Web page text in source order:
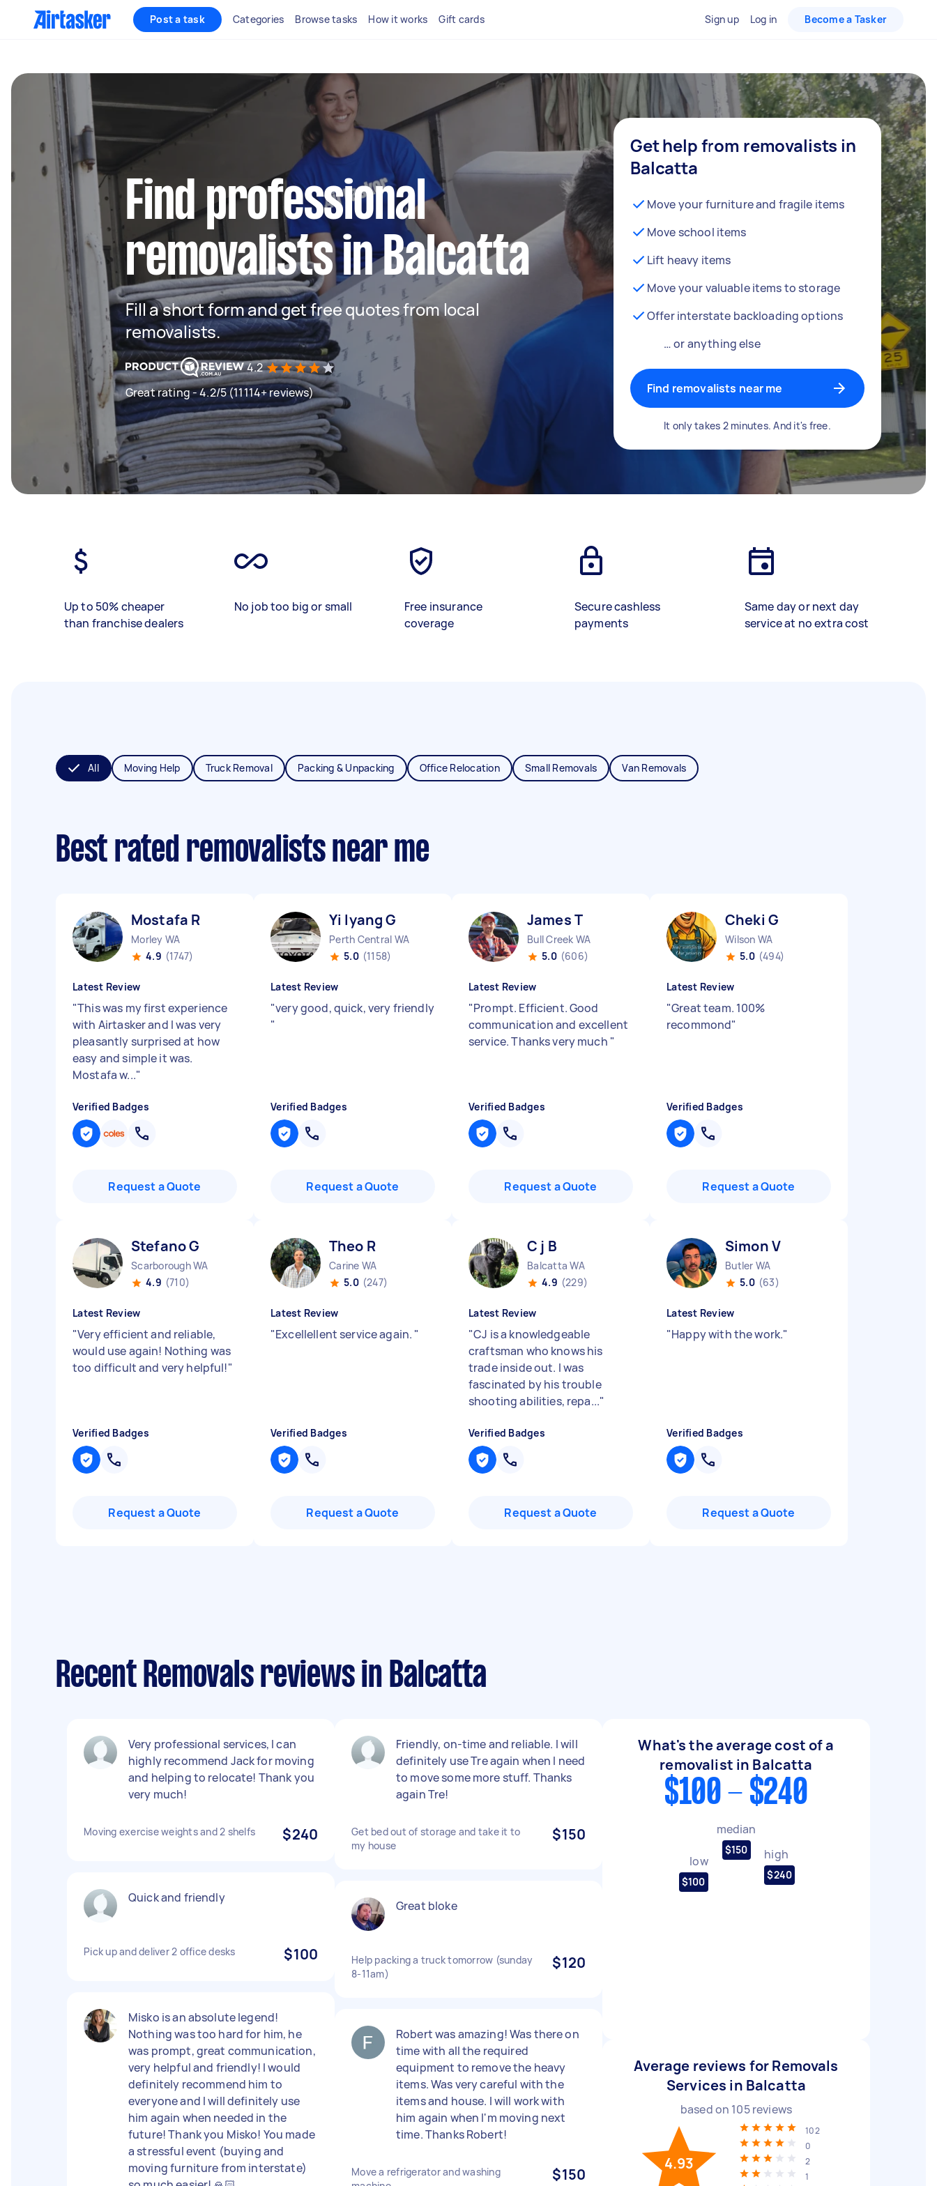
Post a task Categories Browse tasks How it works Gift cards Sign up Log in Become a Tasker
Find professional
removalists in Balcatta
Fill a short form and get free quotes from local
removalists.
4.2
Great rating - 4.2/5 (11114+ reviews)
Get help from removalists in
Balcatta
Move your furniture and fragile items
Move school items
Lift heavy items
Move your valuable items to storage
Offer interstate backloading options
… or anything else
Find removalists near me
It only takes 2 minutes. And it's free.
Up to 50% cheaper
than franchise dealers
No job too big or small
Free insurance
coverage
Secure cashless
payments
Same day or next day
service at no extra cost
All Moving Help Truck Removal Packing & Unpacking Office Relocation Small Removals Van Removals
Best rated removalists near me
Mostafa R
Morley WA
4.9 (1747)
Latest Review
"This was my first experience
with Airtasker and I was very
pleasantly surprised at how
easy and simple it was.
Mostafa w..."
Verified Badges
Request a Quote
Yi lyang G
Perth Central WA
5.0 (1158)
Latest Review
"very good, quick, very friendly
"
Verified Badges
Request a Quote
James T
Bull Creek WA
5.0 (606)
Latest Review
"Prompt. Efficient. Good
communication and excellent
service. Thanks very much "
Verified Badges
Request a Quote
Cheki G
Wilson WA
5.0 (494)
Latest Review
"Great team. 100%
recommond"
Verified Badges
Request a Quote
Stefano G
Scarborough WA
4.9 (710)
Latest Review
"Very efficient and reliable,
would use again! Nothing was
too difficult and very helpful!"
Verified Badges
Request a Quote
Theo R
Carine WA
5.0 (247)
Latest Review
"Excellellent service again. "
Verified Badges
Request a Quote
C j B
Balcatta WA
4.9 (229)
Latest Review
"CJ is a knowledgeable
craftsman who knows his
trade inside out. I was
fascinated by his trouble
shooting abilities, repa..."
Verified Badges
Request a Quote
Simon V
Butler WA
5.0 (63)
Latest Review
"Happy with the work."
Verified Badges
Request a Quote
Recent Removals reviews in Balcatta
Very professional services, I can
highly recommend Jack for moving
and helping to relocate! Thank you
very much!
Moving exercise weights and 2 shelfs $240
Quick and friendly
Pick up and deliver 2 office desks $100
Misko is an absolute legend!
Nothing was too hard for him, he
was prompt, great communication,
very helpful and friendly! I would
definitely recommend him to
everyone and I will definitely use
him again when needed in the
future! Thank you Misko! You made
a stressful event (buying and
moving furniture from interstate)
Friendly, on-time and reliable. I will
definitely use Tre again when I need
to move some more stuff. Thanks
again Tre!
Get bed out of storage and take it to
my house
$150
Great bloke
Help packing a truck tomorrow (sunday
8-11am)
$120
Robert was amazing! Was there on
time with all the required
equipment to remove the heavy
items. Was very careful with the
items and house. I will work with
him again when I'm moving next
time. Thanks Robert!
Move a refrigerator and washing
$150
What's the average cost of a
removalist in Balcatta
$100 - $240
low
$100
median
$150 high
$240
Average reviews for Removals
Services in Balcatta
based on 105reviews
4.93
102
0
2
1